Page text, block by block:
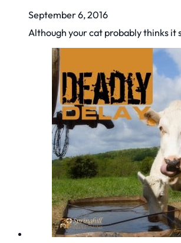
September 6, 2016
Although your cat probably thinks